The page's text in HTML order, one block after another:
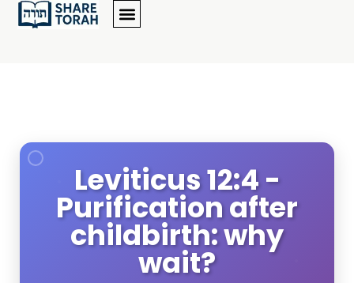
Leviticus 12:4 -
Purification after
childbirth: why
wait?